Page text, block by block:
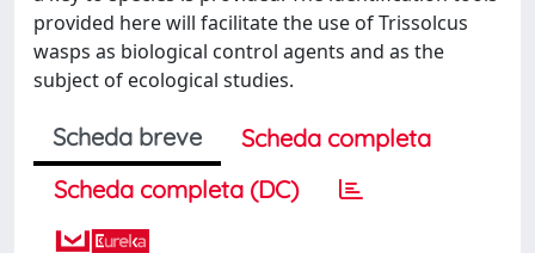
provided here will facilitate the use of Trissolcus
wasps as biological control agents and as the
subject of ecological studies.
Scheda breve
Scheda completa
Scheda completa (DC)